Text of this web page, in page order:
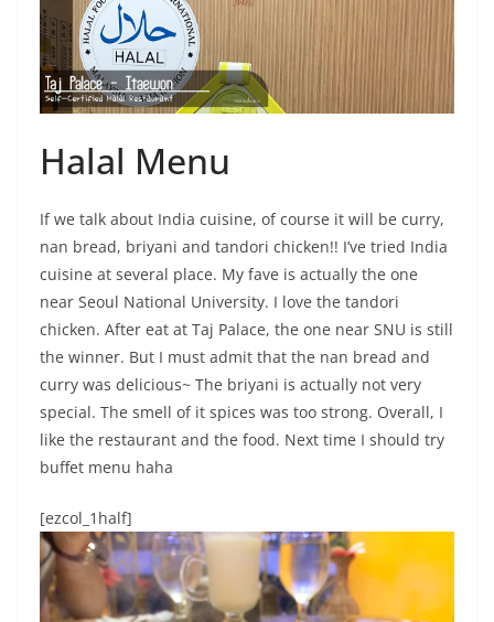
Halal Menu
If we talk about India cuisine, of course it will be curry,
nan bread, briyani and tandori chicken!! I’ve tried India
cuisine at several place. My fave is actually the one
near Seoul National University. I love the tandori
chicken. After eat at Taj Palace, the one near SNU is still
the winner. But I must admit that the nan bread and
curry was delicious~ The briyani is actually not very
special. The smell of it spices was too strong. Overall, I
like the restaurant and the food. Next time I should try
buffet menu haha
[ezcol_1half]